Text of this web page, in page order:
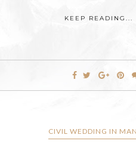
KEEP READING...
CIVIL WEDDING IN